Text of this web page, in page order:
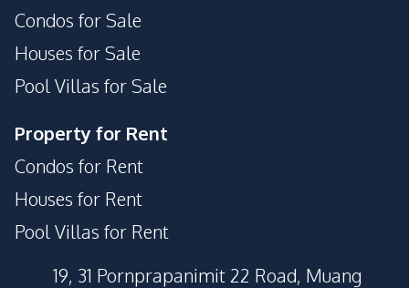
Condos for Sale
Houses for Sale
Pool Villas for Sale
Property for Rent
Condos for Rent
Houses for Rent
Pool Villas for Rent
19, 31 Pornprapanimit 22 Road, Muang